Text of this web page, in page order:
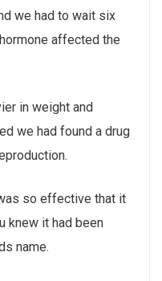
we had to wait six
affected the
in weight and
we had found a drug
so effective that it
knew it had been
name.